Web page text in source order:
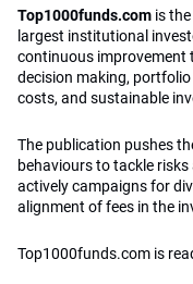
Top1000funds.com is
largest institutional
continuous improvement
decision making,
costs, and sustainable
The publication pushes
behaviours to tackle
actively campaigns for
alignment of fees in the
Top1000funds.com is